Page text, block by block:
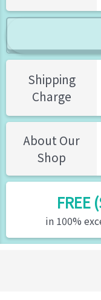
Shipping
Charge
About Our
Shop
FREE
in 100%